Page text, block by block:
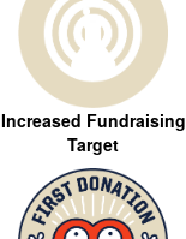
Increased Fundraising
Target